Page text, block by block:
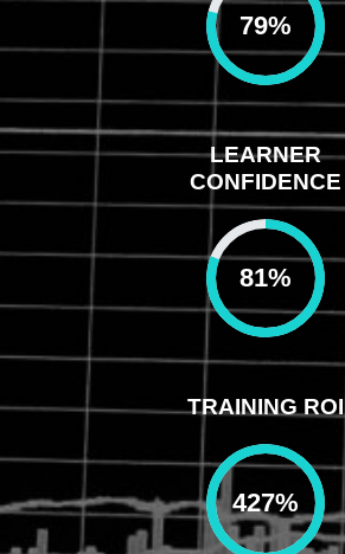
79%
LEARNER
CONFIDENCE
81%
TRAINING ROI
427%